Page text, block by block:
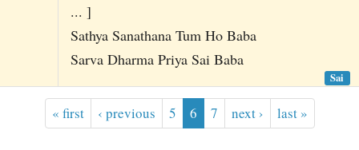
... ]
Sathya Sanathana Tum Ho Baba
Sarva Dharma Priya Sai Baba
Sai
« first ‹ previous 5 6 7 next › last »